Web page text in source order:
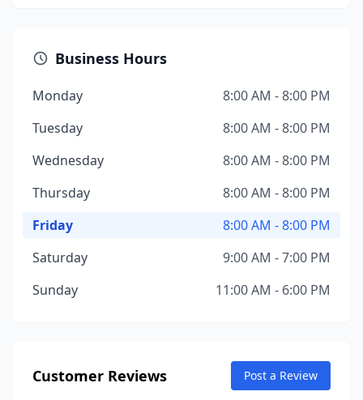
Business Hours
Monday
8:00 AM - 8:00 PM
Tuesday
8:00 AM - 8:00 PM
Wednesday
8:00 AM - 8:00 PM
Thursday
8:00 AM - 8:00 PM
Friday
8:00 AM - 8:00 PM
Saturday
9:00 AM - 7:00 PM
Sunday
11:00 AM - 6:00 PM
Customer Reviews Post a Review